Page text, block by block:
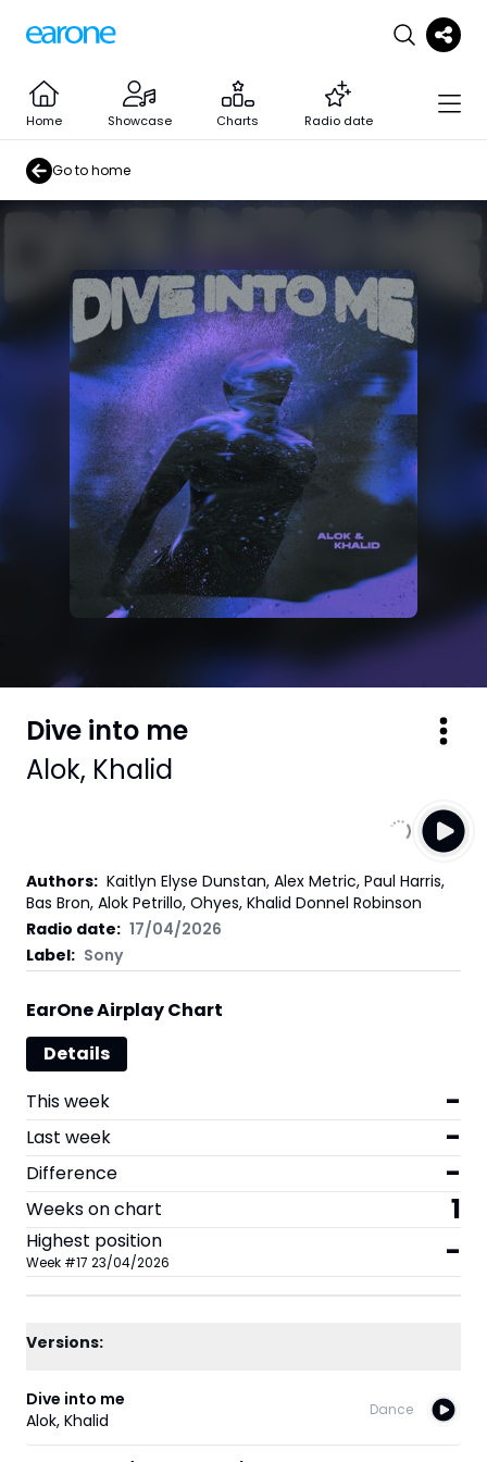
Home Showcase Charts Radio date
Go to home
Dive into me
Alok, Khalid
Authors: Kaitlyn Elyse Dunstan, Alex Metric, Paul Harris,
Bas Bron, Alok Petrillo, Ohyes, Khalid Donnel Robinson
Radio date: 17/04/2026
Label: Sony
EarOne Airplay Chart
Details
This week
-
Last week -
Difference -
Weeks on chart 1
Highest position
Week #17 23/04/2026 -
Versions:
Dive into me
Alok, Khalid
Dance